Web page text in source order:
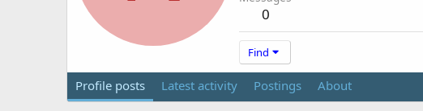
0
Find
Profile posts Latest activity Postings About